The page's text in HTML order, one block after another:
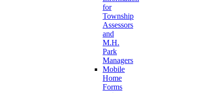
for
Township
Assessors
and
M.H.
Park
Managers
Mobile
Home
Forms